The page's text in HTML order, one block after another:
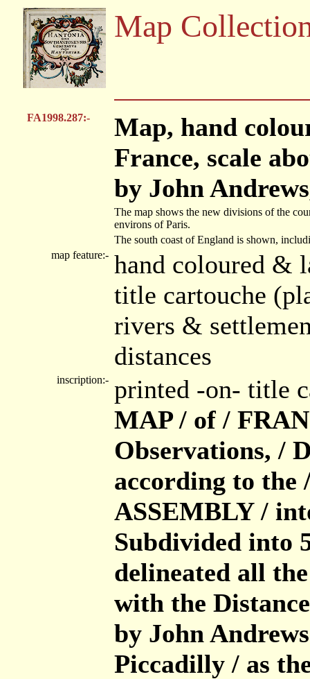
Map
FA1998.287:-
Map, hand
France, scale
by John
The map shows the new divisions of the
environs of Paris.
The south coast of England is shown,
map feature:- hand coloured &
title cartouche
rivers &
distances
inscription:- printed -on- title
MAP / of /
Observations, /
according to the
ASSEMBLY /
Subdivided into
delineated all
with the
by John
Piccadilly / as